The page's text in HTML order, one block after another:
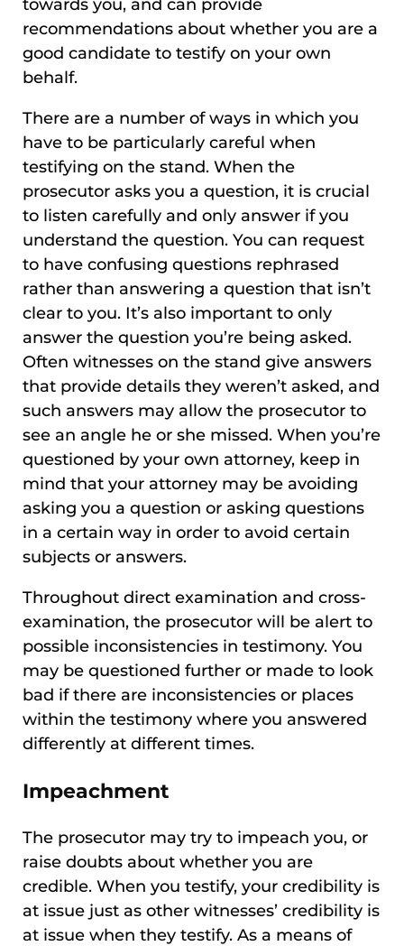
towards you, and can provide
recommendations about whether you are a
good candidate to testify on your own
behalf.
There are a number of ways in which you
have to be particularly careful when
testifying on the stand. When the
prosecutor asks you a question, it is crucial
to listen carefully and only answer if you
understand the question. You can request
to have confusing questions rephrased
rather than answering a question that isn’t
clear to you. It’s also important to only
answer the question you’re being asked.
Often witnesses on the stand give answers
that provide details they weren’t asked, and
such answers may allow the prosecutor to
see an angle he or she missed. When you’re
questioned by your own attorney, keep in
mind that your attorney may be avoiding
asking you a question or asking questions
in a certain way in order to avoid certain
subjects or answers.
Throughout direct examination and cross-
examination, the prosecutor will be alert to
possible inconsistencies in testimony. You
may be questioned further or made to look
bad if there are inconsistencies or places
within the testimony where you answered
differently at different times.
Impeachment
The prosecutor may try to impeach you, or
raise doubts about whether you are
credible. When you testify, your credibility is
at issue just as other witnesses’ credibility is
at issue when they testify. As a means of